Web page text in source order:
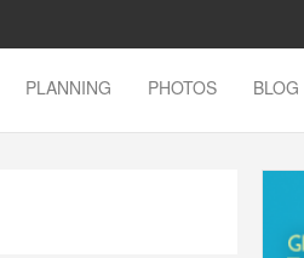
PLANNING PHOTOS BLOG